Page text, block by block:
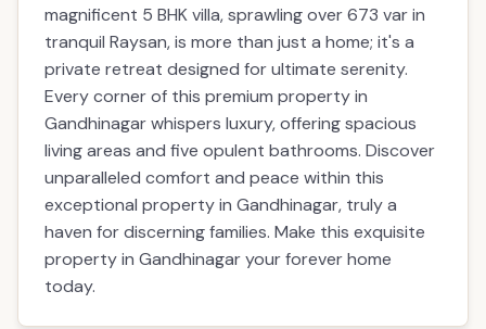
magnificent 5 BHK villa, sprawling over 673 var in
tranquil Raysan, is more than just a home; it's a
private retreat designed for ultimate serenity.
Every corner of this premium property in
Gandhinagar whispers luxury, offering spacious
living areas and five opulent bathrooms. Discover
unparalleled comfort and peace within this
exceptional property in Gandhinagar, truly a
haven for discerning families. Make this exquisite
property in Gandhinagar your forever home
today.